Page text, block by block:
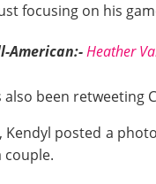
focusing on his
American:-Heather
also been
Kendyl posted a
couple.